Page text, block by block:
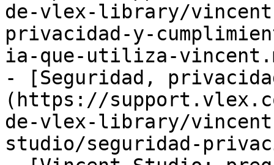
de-vlex-library/
privacidad-y-
ia-que-utiliza-
- [Seguridad,
(https://
de-vlex-library/
studio/seguridad-